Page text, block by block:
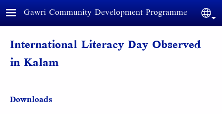
Skip to main content
Gawri Community Development Programme
International Literacy Day Observed
in Kalam
Downloads